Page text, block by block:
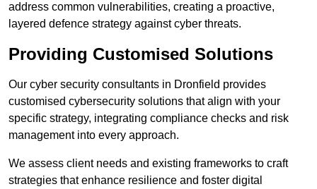
address common vulnerabilities, creating a proactive,
layered defence strategy against cyber threats.
Providing Customised Solutions
Our cyber security consultants in Dronfield provides
customised cybersecurity solutions that align with your
specific strategy, integrating compliance checks and risk
management into every approach.
We assess client needs and existing frameworks to craft
strategies that enhance resilience and foster digital